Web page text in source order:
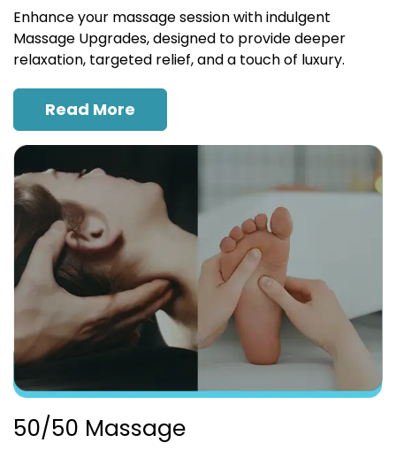
Enhance your massage session with indulgent
Massage Upgrades, designed to provide deeper
relaxation, targeted relief, and a touch of luxury.
Read More
50/50 Massage